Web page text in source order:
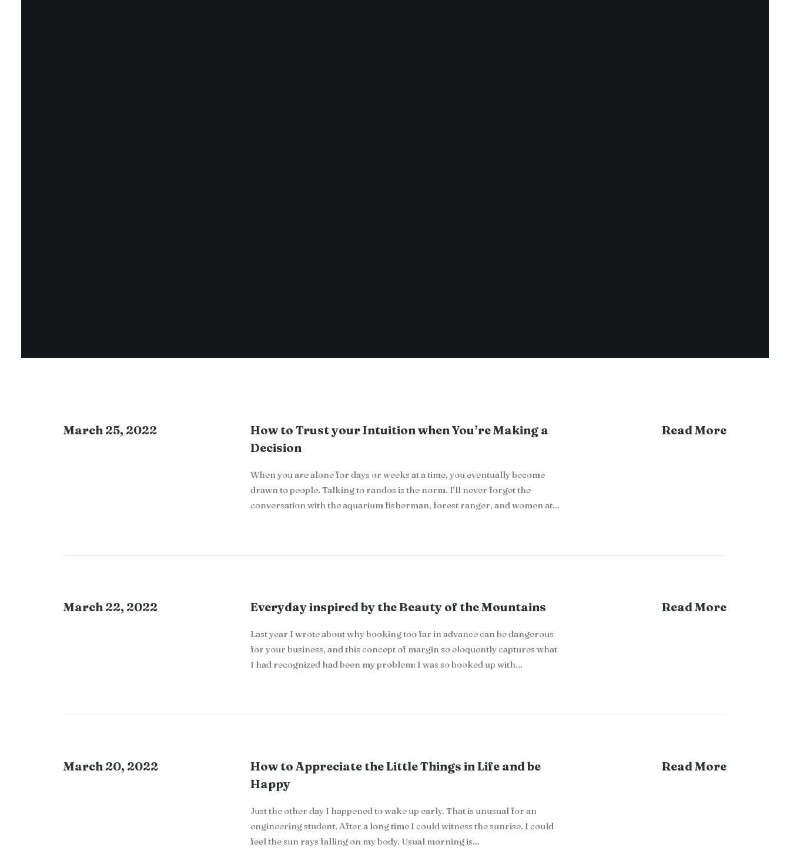
March 25, 2022
How to Trust your Intuition when You’re Making a
Decision
When you are alone for days or weeks at a time, you eventually become
drawn to people. Talking to randos is the norm. I’ll never forget the
conversation with the aquarium fisherman, forest ranger, and women at…
Read More
March 22, 2022 Everyday inspired by the Beauty of the Mountains
Last year I wrote about why booking too far in advance can be dangerous
for your business, and this concept of margin so eloquently captures what
I had recognized had been my problem: I was so booked up with…
Read More
March 20, 2022
How to Appreciate the Little Things in Life and be
Happy
Just the other day I happened to wake up early. That is unusual for an
engineering student. After a long time I could witness the sunrise. I could
feel the sun rays falling on my body. Usual morning is…
Read More